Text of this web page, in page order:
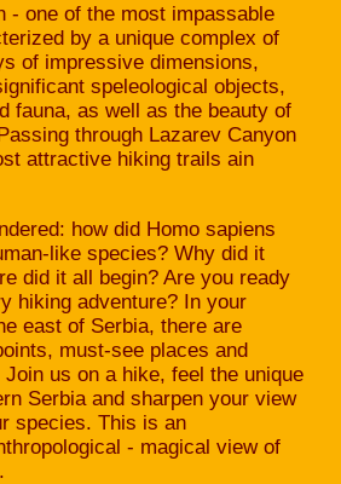
- one of the most impassable
by a unique complex of
of impressive dimensions,
speleological objects,
fauna, as well as the beauty of
through Lazarev Canyon
attractive hiking trails ain
how did Homo sapiens
like species? Why did it
did it all begin? Are you ready
hiking adventure? In your
east of Serbia, there are
must-see places and
us on a hike, feel the unique
Serbia and sharpen your view
species. This is an
- magical view of